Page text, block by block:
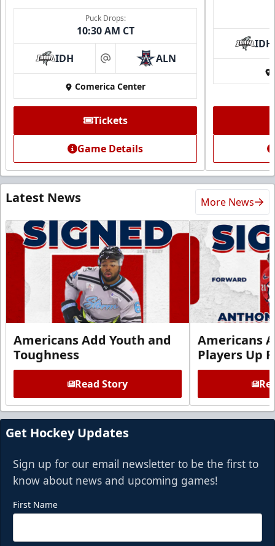
Puck Drops:
10:30 AM CT
IDH at ALN
Comerica Center
Tickets
Game Details
IDH
Latest News More News
Americans Add Youth and
Toughness
Read Story
Americans
Players Up
Get Hockey Updates
Sign up for our email newsletter to be the first to
know about news and upcoming games!
First Name